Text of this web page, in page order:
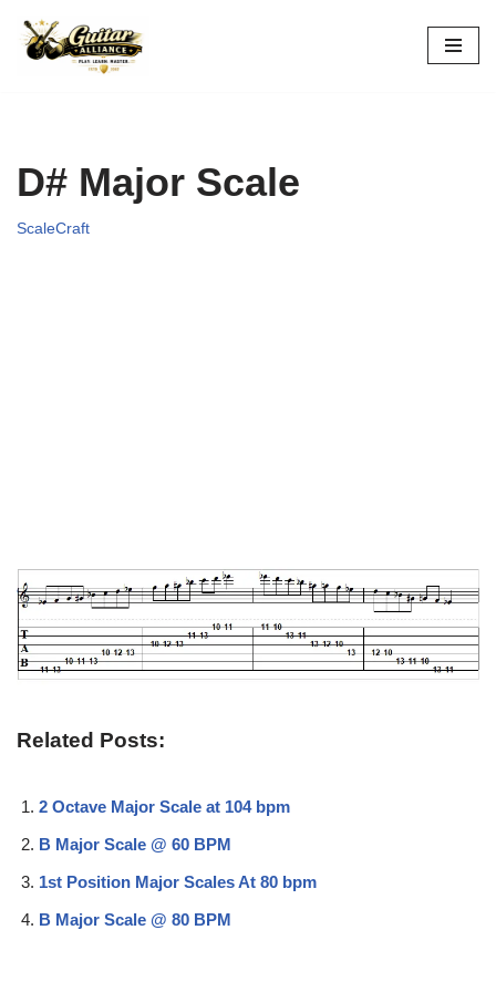
Skip
D# Major Scale
ScaleCraft
Related Posts:
2 Octave Major Scale at 104 bpm
B Major Scale @ 60 BPM
1st Position Major Scales At 80 bpm
B Major Scale @ 80 BPM